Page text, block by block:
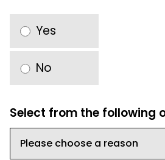
Yes
No
Select from the following